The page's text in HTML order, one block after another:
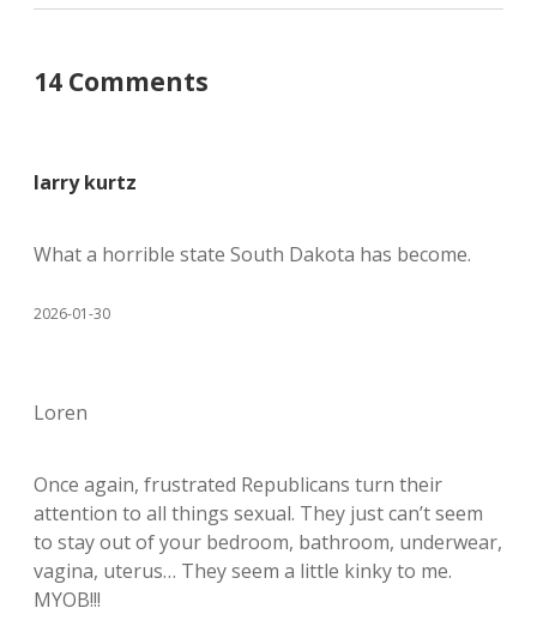
14 Comments
larry kurtz
What a horrible state South Dakota has become.
2026-01-30
Loren
Once again, frustrated Republicans turn their
attention to all things sexual. They just can’t seem
to stay out of your bedroom, bathroom, underwear,
vagina, uterus… They seem a little kinky to me.
MYOB!!!